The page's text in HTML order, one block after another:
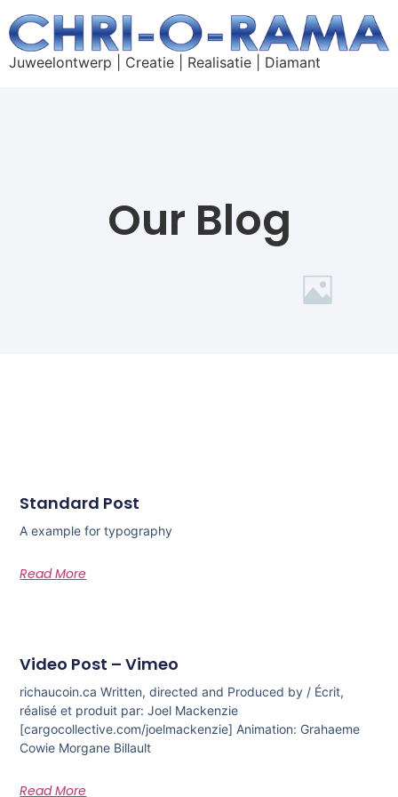
Juweelontwerp | Creatie | Realisatie | Diamant
Our Blog
Standard Post
A example for typography
Read More
Video Post – Vimeo
richaucoin.ca Written, directed and Produced by / Écrit,
réalisé et produit par: Joel Mackenzie
[cargocollective.com/joelmackenzie] Animation: Grahaeme
Cowie Morgane Billault
Read More